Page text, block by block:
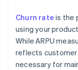
Churn rate is the
using your
While ARPU
reflects
necessary for